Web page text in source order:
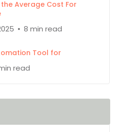
Average Cost For
8 min read
Tool for
read